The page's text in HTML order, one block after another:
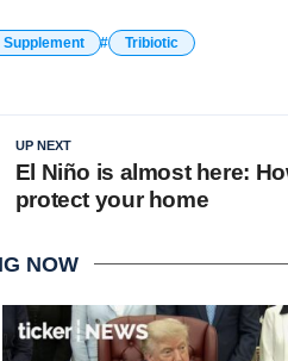
Supplement Tribiotic
UP NEXT
El Niño is almost here:
protect your home
NOW